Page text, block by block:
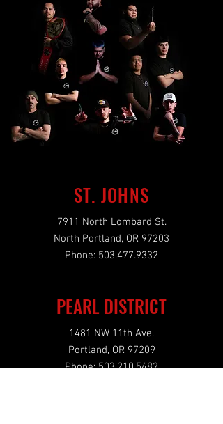
ST. JOHNS
7911 North Lombard St.
North Portland, OR 97203
Phone: 503.477.9332
PEARL DISTRICT
1481 NW 11th Ave.
Portland, OR 97209
Phone:503.210.5482